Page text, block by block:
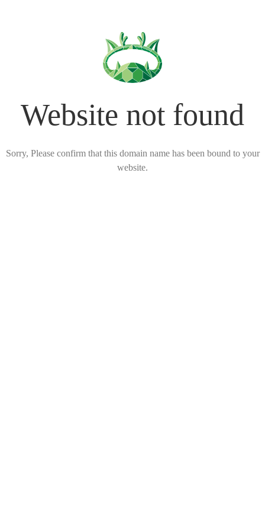
Website not found
Sorry, Please confirm that this domain name has been bound to your
website.